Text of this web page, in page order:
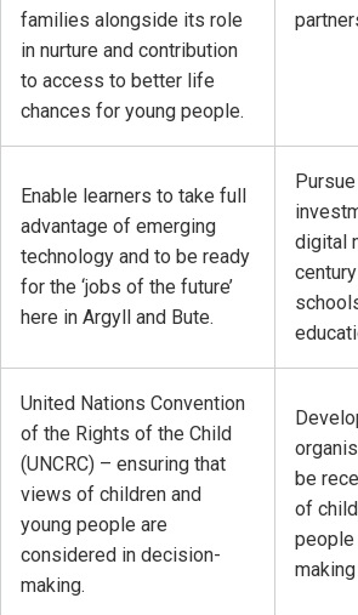
families alongside its role
in nurture and contribution
to access to better life
chances for young people.
Enable learners to take full
advantage of emerging
technology and to be ready
for the ‘jobs of the future’
here in Argyll and Bute.
digital
United Nations Convention
of the Rights of the Child
(UNCRC) – ensuring that
views of children and
young people are
considered in decision-
making.
be
of
people
making